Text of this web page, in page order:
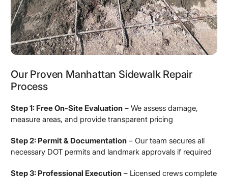
Our Proven Manhattan Sidewalk Repair
Process
Step 1: Free On-Site Evaluation – We assess damage,
measure areas, and provide transparent pricing
Step 2: Permit & Documentation – Our team secures all
necessary DOT permits and landmark approvals if required
Step 3: Professional Execution – Licensed crews complete